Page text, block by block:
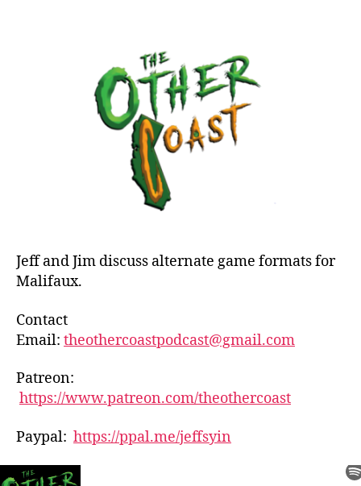
Jeff and Jim discuss alternate game formats for
Malifaux.
Contact
Email: theothercoastpodcast@gmail.com
Patreon:
https://www.patreon.com/theothercoast
Paypal: https://ppal.me/jeffsyin